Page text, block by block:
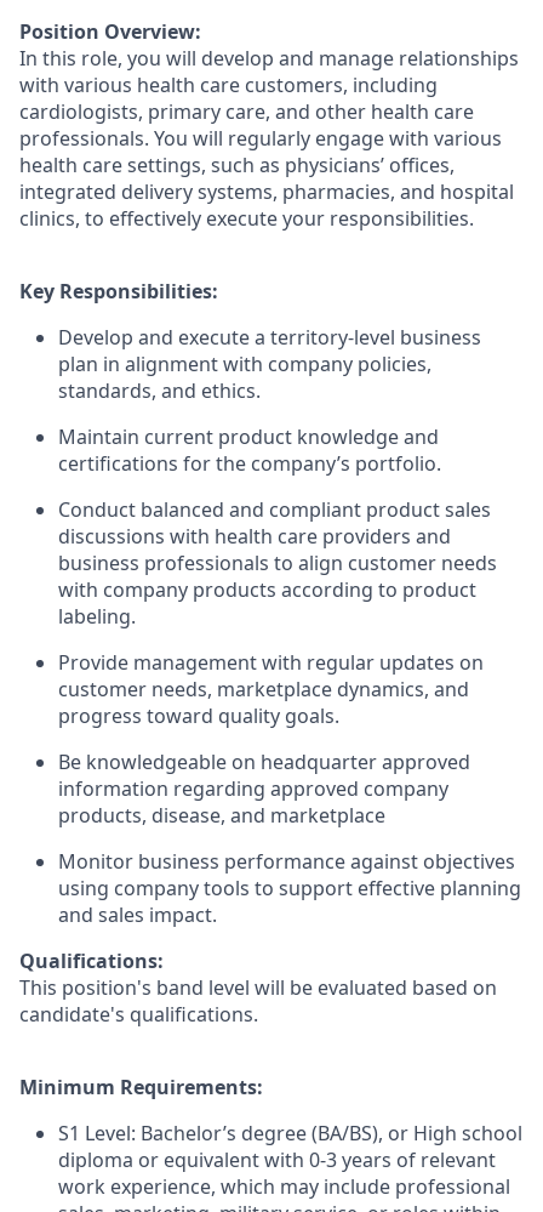
Position Overview:
In this role, you will develop and manage relationships
with various health care customers, including
cardiologists, primary care, and other health care
professionals. You will regularly engage with various
health care settings, such as physicians’ offices,
integrated delivery systems, pharmacies, and hospital
clinics, to effectively execute your responsibilities.
Key Responsibilities:
Develop and execute a territory-level business
plan in alignment with company policies,
standards, and ethics.
Maintain current product knowledge and
certifications for the company’s portfolio.
Conduct balanced and compliant product sales
discussions with health care providers and
business professionals to align customer needs
with company products according to product
labeling.
Provide management with regular updates on
customer needs, marketplace dynamics, and
progress toward quality goals.
Be knowledgeable on headquarter approved
information regarding approved company
products, disease, and marketplace
Monitor business performance against objectives
using company tools to support effective planning
and sales impact.
Qualifications:
This position's band level will be evaluated based on
candidate's qualifications.
Minimum Requirements:
S1 Level: Bachelor’s degree (BA/BS), or High school
diploma or equivalent with 0-3 years of relevant
work experience, which may include professional